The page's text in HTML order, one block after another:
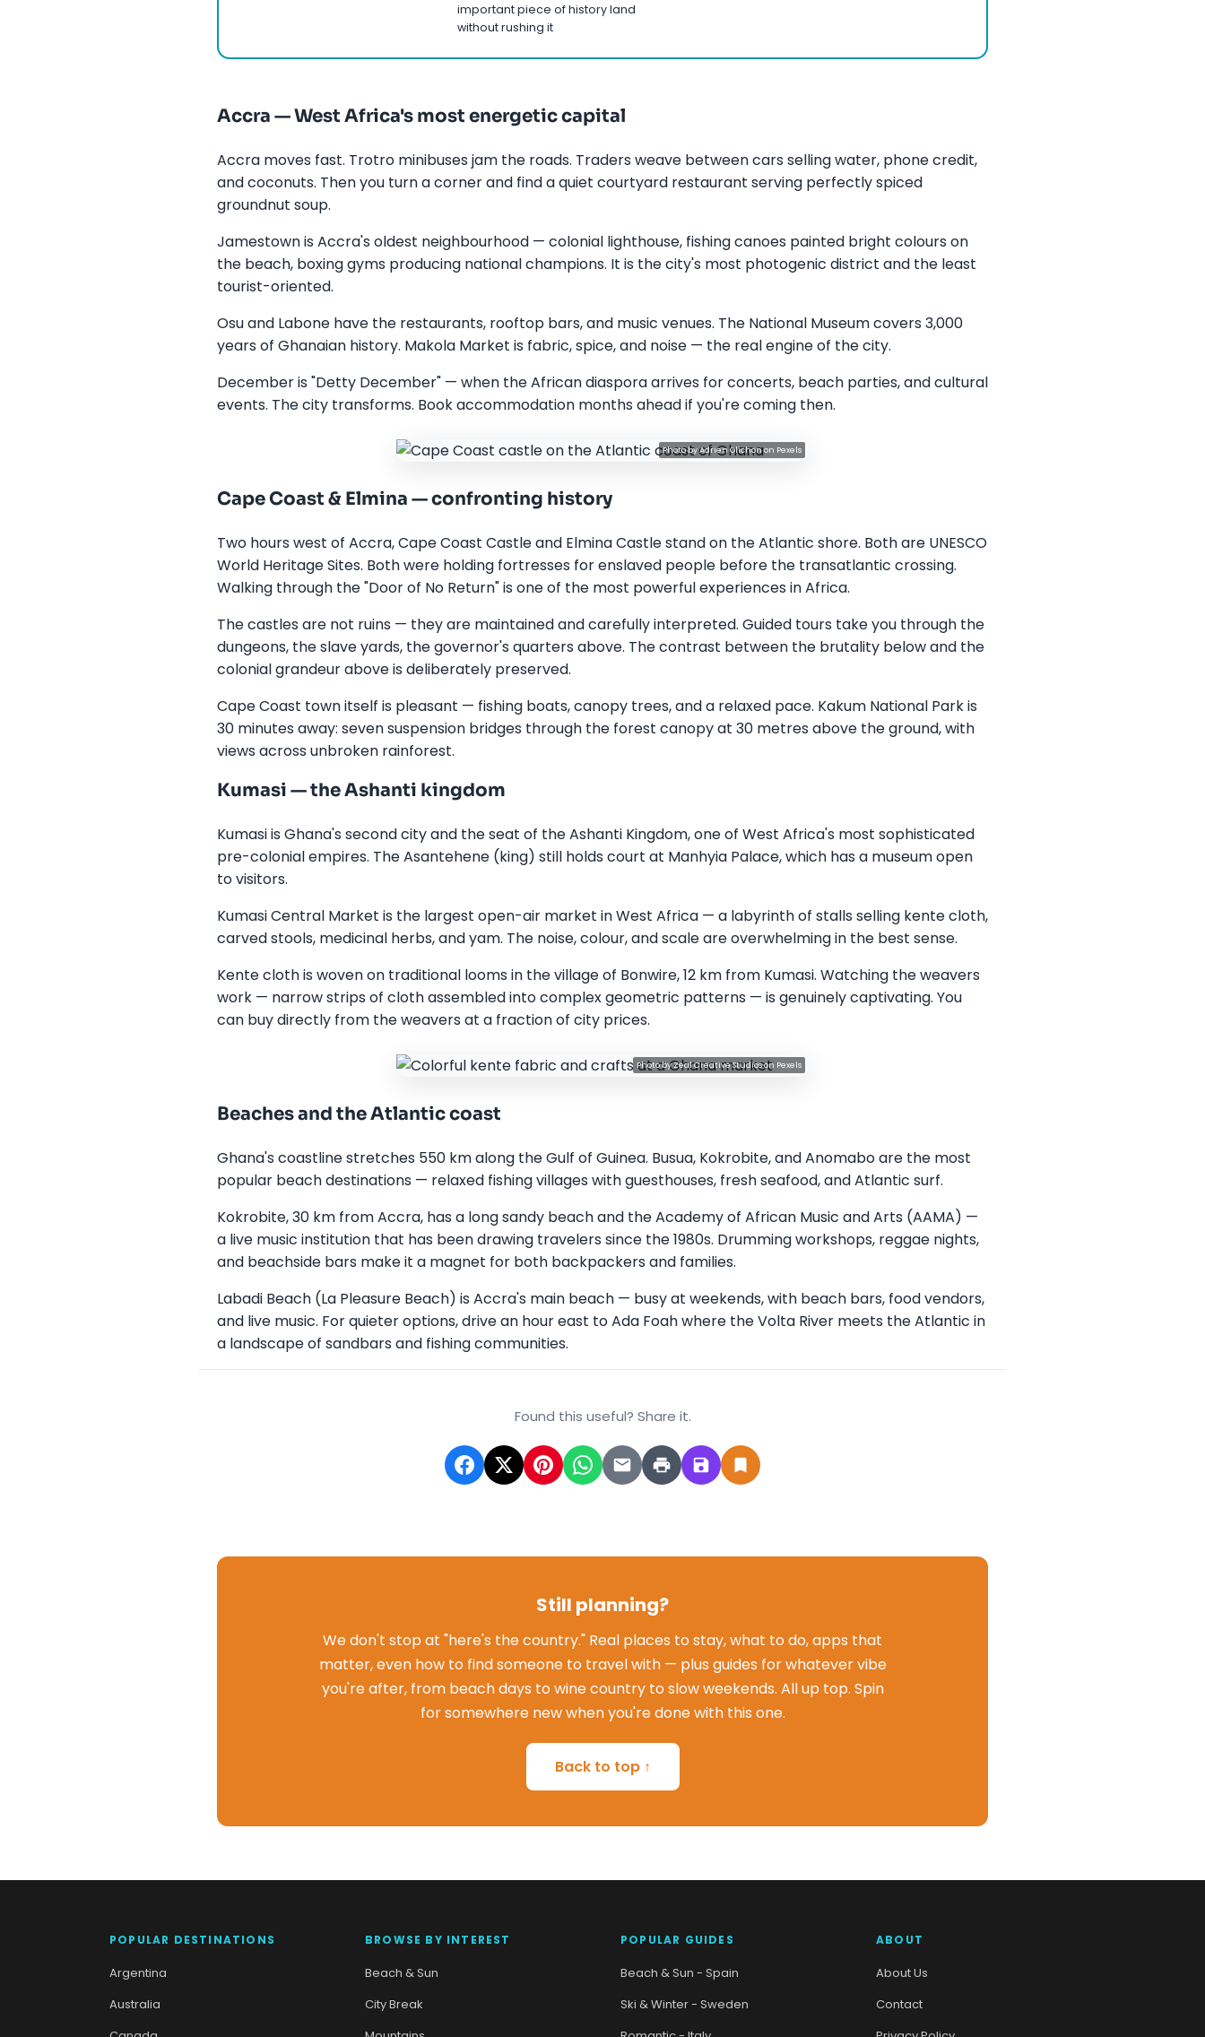
important piece of history land
without rushing it
Accra — West Africa's most energetic capital
Accra moves fast. Trotro minibuses jam the roads. Traders weave between cars selling water, phone credit,
and coconuts. Then you turn a corner and find a quiet courtyard restaurant serving perfectly spiced
groundnut soup.
Jamestown is Accra's oldest neighbourhood — colonial lighthouse, fishing canoes painted bright colours on
the beach, boxing gyms producing national champions. It is the city's most photogenic district and the least
tourist-oriented.
Osu and Labone have the restaurants, rooftop bars, and music venues. The National Museum covers 3,000
years of Ghanaian history. Makola Market is fabric, spice, and noise — the real engine of the city.
December is "Detty December" — when the African diaspora arrives for concerts, beach parties, and cultural
events. The city transforms. Book accommodation months ahead if you're coming then.
Photo byAdrien Olichonon Pexels
Cape Coast & Elmina — confronting history
Two hours west of Accra, Cape Coast Castle and Elmina Castle stand on the Atlantic shore. Both are UNESCO
World Heritage Sites. Both were holding fortresses for enslaved people before the transatlantic crossing.
Walking through the "Door of No Return" is one of the most powerful experiences in Africa.
The castles are not ruins — they are maintained and carefully interpreted. Guided tours take you through the
dungeons, the slave yards, the governor's quarters above. The contrast between the brutality below and the
colonial grandeur above is deliberately preserved.
Cape Coast town itself is pleasant — fishing boats, canopy trees, and a relaxed pace. Kakum National Park is
30 minutes away: seven suspension bridges through the forest canopy at 30 metres above the ground, with
views across unbroken rainforest.
Kumasi — the Ashanti kingdom
Kumasi is Ghana's second city and the seat of the Ashanti Kingdom, one of West Africa's most sophisticated
pre-colonial empires. The Asantehene (king) still holds court at Manhyia Palace, which has a museum open
to visitors.
Kumasi Central Market is the largest open-air market in West Africa — a labyrinth of stalls selling kente cloth,
carved stools, medicinal herbs, and yam. The noise, colour, and scale are overwhelming in the best sense.
Kente cloth is woven on traditional looms in the village of Bonwire, 12 km from Kumasi. Watching the weavers
work — narrow strips of cloth assembled into complex geometric patterns — is genuinely captivating. You
can buy directly from the weavers at a fraction of city prices.
Photo byZeal Creative Studioson Pexels
Beaches and the Atlantic coast
Ghana's coastline stretches 550 km along the Gulf of Guinea. Busua, Kokrobite, and Anomabo are the most
popular beach destinations — relaxed fishing villages with guesthouses, fresh seafood, and Atlantic surf.
Kokrobite, 30 km from Accra, has a long sandy beach and the Academy of African Music and Arts (AAMA) —
a live music institution that has been drawing travelers since the 1980s. Drumming workshops, reggae nights,
and beachside bars make it a magnet for both backpackers and families.
Labadi Beach (La Pleasure Beach) is Accra's main beach — busy at weekends, with beach bars, food vendors,
and live music. For quieter options, drive an hour east to Ada Foah where the Volta River meets the Atlantic in
a landscape of sandbars and fishing communities.
Found this useful? Share it.
Still planning?
We don't stop at "here's the country." Real places to stay, what to do, apps that
matter, even how to find someone to travel with — plus guides for whatever vibe
you're after, from beach days to wine country to slow weekends. All up top. Spin
for somewhere new when you're done with this one.
Back to top ↑
POPULAR DESTINATIONS
Argentina
Australia
BROWSE BY INTEREST
Beach & Sun
City Break
POPULAR GUIDES
Beach & Sun - Spain
Ski & Winter - Sweden
ABOUT
About Us
Contact